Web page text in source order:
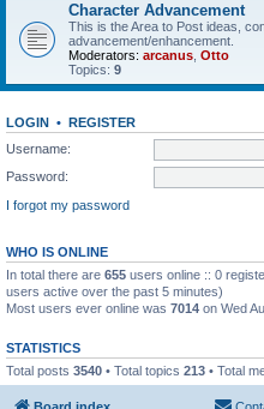
Character Advancement
This is the Area to Post ideas,
advancement/enhancement.
Moderators: arcanus Otto
Topics: 9
LOGIN • REGISTER
Username:
Password:
I forgot my password
WHO IS ONLINE
In total there are 655 users online :: 0
users active over the past 5 minutes)
Most users ever online was 7014 on Wed
STATISTICS
Total posts 3540 • Total topics 213 • Total